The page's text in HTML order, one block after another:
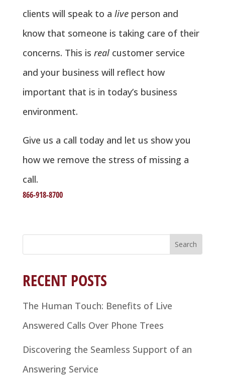
clients will speak to a liveperson and
know that someone is taking care of their
concerns. This is realcustomer service
and your business will reflect how
important that is in today’s business
environment.
Give us a call today and let us show you
how we remove the stress of missing a
call.
866-918-8700
RECENT POSTS
The Human Touch: Benefits of Live
Answered Calls Over Phone Trees
Discovering the Seamless Support of an
Answering Service